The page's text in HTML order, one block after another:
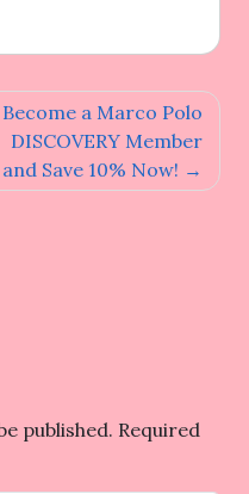
Become a Marco Polo
DISCOVERY Member
and Save 10% Now!
published. Required